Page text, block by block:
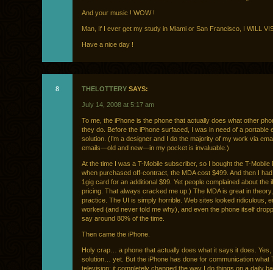
And your music ! WOW !
Man, If I ever get my study in Miami or San Francisco, I WILL
Have a nice day !
8 THELOTTERY SAYS:
July 14, 2008 at 5:17 am
To me, the iPhone is the phone that actually does what other
they do. Before the iPhone surfaced, I was in need of a portable
solution. (I’m a designer and I do the majority of my work via
emails—old and new—in my pocket is invaluable.)
At the time I was a T-Mobile subscriber, so I bought the T-Mobile
when purchased off-contract, the MDA cost $499. And then I
1gig card for an additional $99. Yet people complained about the
pricing. That always cracked me up.) The MDA is great in
practice. The UI is simply horrible. Web sites looked ridiculous,
worked (and never told me why), and even the phone itself
say around 80% of the time.
Then came the iPhone.
Holy crap… a phone that actually does what it says it does. Yes,
solution… yet. But the iPhone has done for communication what
television: it completely changed the way I do things on a daily